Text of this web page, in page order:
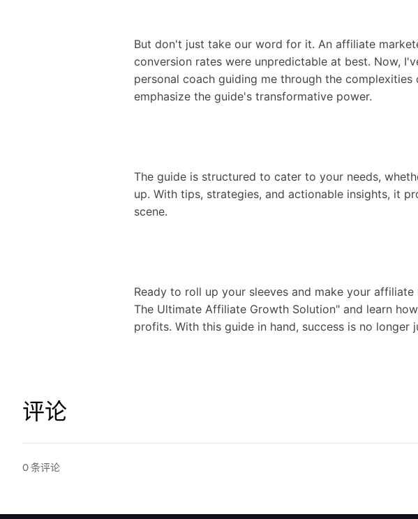
But don't just take our word for it. An affiliate
conversion rates were unpredictable at best. Now,
personal coach guiding me through the
emphasize the guide's transformative power.
The guide is structured to cater to your needs,
up. With tips, strategies, and actionable insights, it
scene.
Ready to roll up your sleeves and make your
The Ultimate Affiliate Growth Solution" and learn
profits. With this guide in hand, success is no
评论
0条评论